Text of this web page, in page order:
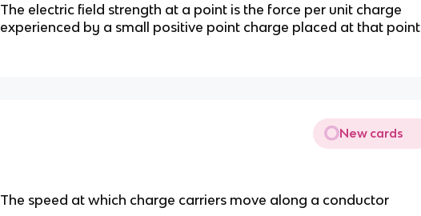
The electric field strength at a point is the force per unit charge
experienced by a small positive point charge placed at that point
New cards
The speed at which charge carriers move along a conductor